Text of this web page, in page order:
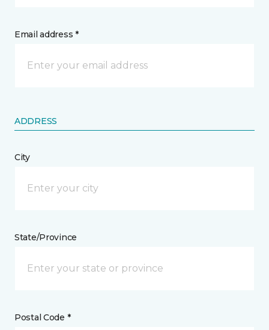
Email address *
ADDRESS
City
State/Province
Postal Code *